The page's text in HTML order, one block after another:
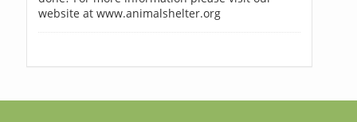
website at www.animalshelter.org